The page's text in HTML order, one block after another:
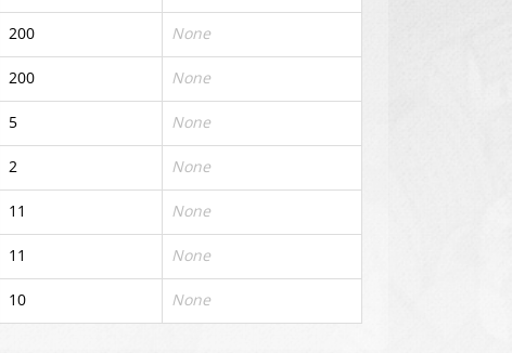
200 None
200 None
5 None
2 None
11 None
11 None
10 None